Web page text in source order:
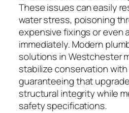
These issues can easily
water stress, poisoning
expensive fixings or even
immediately. Modern
solutions in Westchester
stabilize conservation
guaranteeing that
structural integrity while
safety specifications.